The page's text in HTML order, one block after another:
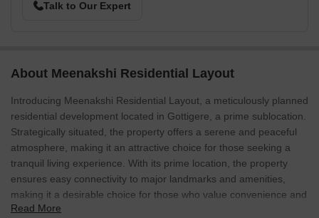
Talk to Our Expert
About Meenakshi Residential Layout
Introducing Meenakshi Residential Layout, a meticulously planned
residential development located in Gottigere, a prime sublocation.
Strategically situated, the property offers a serene and peaceful
atmosphere, making it an attractive choice for those seeking a
tranquil living experience. With its prime location, the property
ensures easy connectivity to major landmarks and amenities,
making it a desirable choice for those who value convenience and
comfort.
Read More